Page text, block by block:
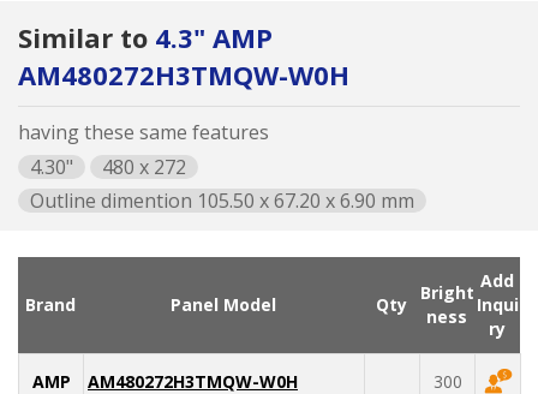
Similar to 4.3" AMP
AM480272H3TMQW-W0H
having these same features
4.30"
480 x 272
Outline dimention 105.50 x 67.20 x 6.90 mm
Brand Panel Model Qty
Bright
ness
Add
Inqui
ry
AMP AM480272H3TMQW-W0H 300